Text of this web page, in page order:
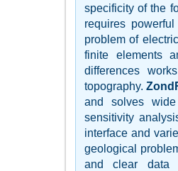
specificity of the
requires
problem of
finite elements
differences
topography.
and solves
sensitivity
interface and
geological
and clear data